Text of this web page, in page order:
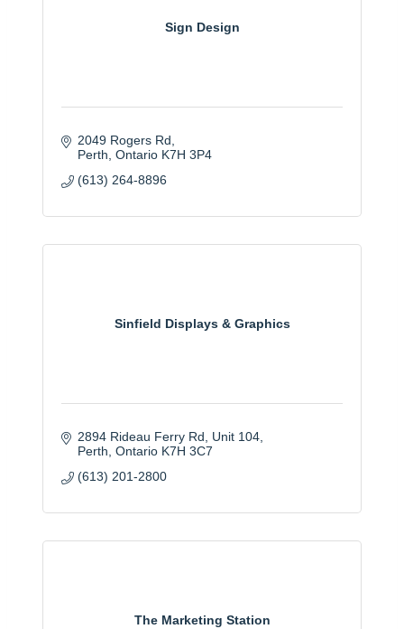
Sign Design
2049 Rogers Rd
Perth Ontario K7H 3P4
(613) 264-8896
Sinfield Displays & Graphics
2894 Rideau Ferry Rd
Unit 104
Perth Ontario K7H 3C7
(613) 201-2800
The Marketing Station